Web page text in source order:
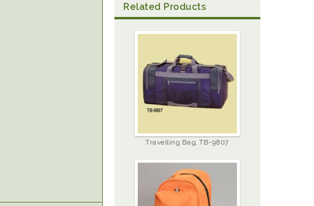
Related Products
Travelling Bag, TB-9807